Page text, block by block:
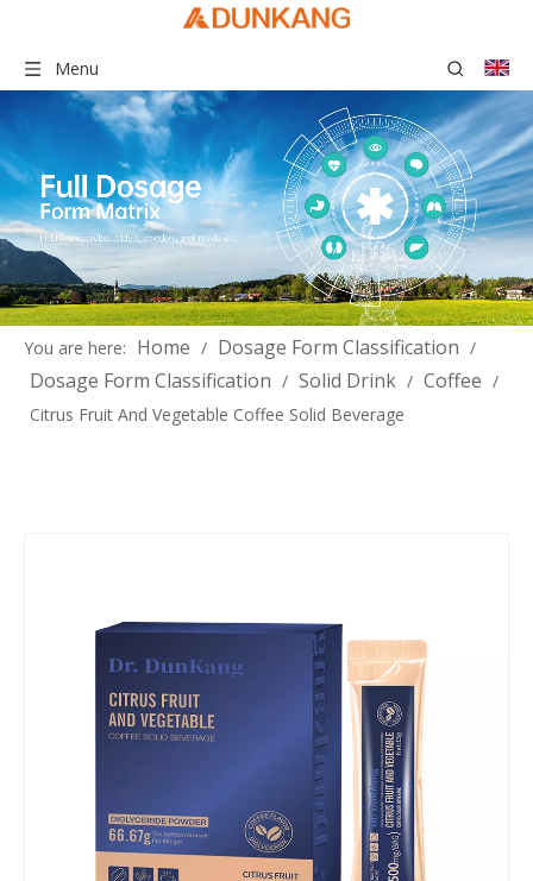
Menu
You are here: Home / Dosage Form Classification /
Dosage Form Classification / Solid Drink / Coffee /
Citrus Fruit And Vegetable Coffee Solid Beverage